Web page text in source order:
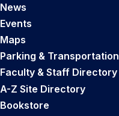
News
Events
Maps
Parking & Transportation
Faculty & Staff Directory
A-Z Site Directory
Bookstore